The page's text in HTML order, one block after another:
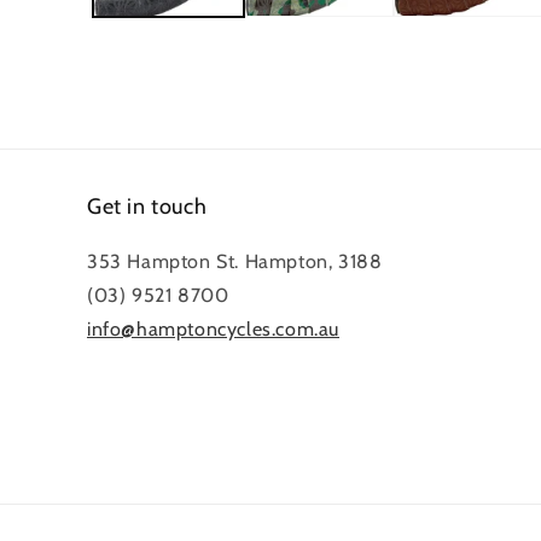
Get in touch
353 Hampton St. Hampton, 3188
(03) 9521 8700
info@hamptoncycles.com.au